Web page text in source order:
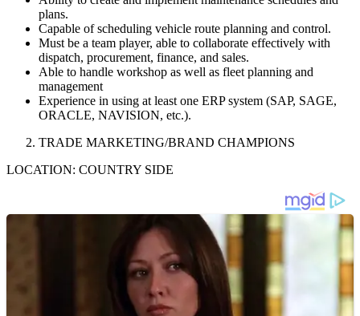
plans.
Capable of scheduling vehicle route planning and control.
Must be a team player, able to collaborate effectively with
dispatch, procurement, finance, and sales.
Able to handle workshop as well as fleet planning and
management
Experience in using at least one ERP system (SAP, SAGE,
ORACLE, NAVISION, etc.).
TRADE MARKETING/BRAND CHAMPIONS
LOCATION: COUNTRY SIDE